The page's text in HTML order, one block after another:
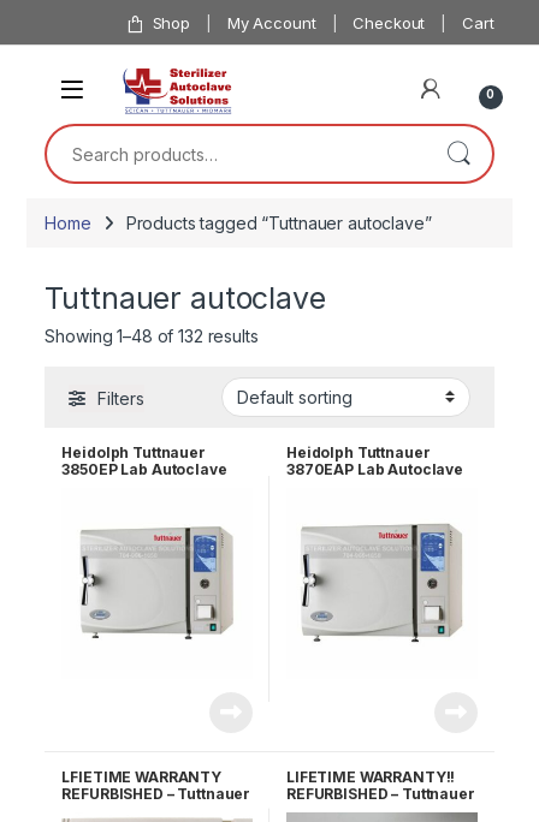
Skip to navigation Shop My Account Checkout Cart
0
Search for:
Home Products tagged “Tuttnauer autoclave”
Tuttnauer autoclave
Showing 1–48 of 132 results
Filters
Heidolph Tuttnauer
3850EP Lab Autoclave
Heidolph Tuttnauer
3870EAP Lab Autoclave
LFIETIME WARRANTY
REFURBISHED – Tuttnauer
LIFETIME WARRANTY!!
REFURBISHED – Tuttnauer
1730E Autoclave